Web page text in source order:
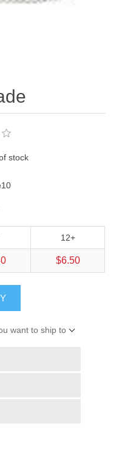
stock
12+
$6.50
want to ship to